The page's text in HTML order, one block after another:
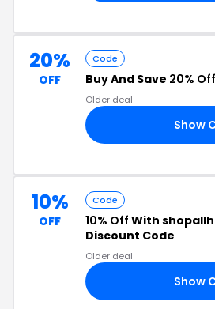
20%
OFF
Code
Buy And Save 20% Off
Older deal
Show
10%
OFF
Code
10% Off With
Discount Code
Older deal
Show